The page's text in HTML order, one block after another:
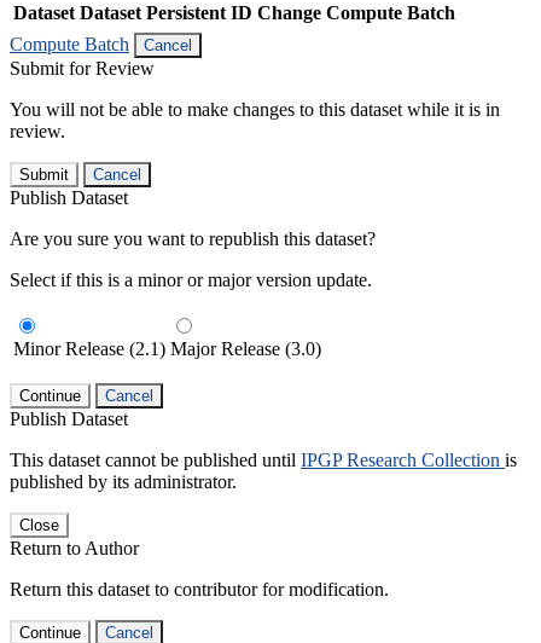
Dataset Dataset Persistent ID Change Compute Batch
Compute Batch
Cancel
Submit for Review
You will not be able to make changes to this dataset while it is in
review.
Submit Cancel
Publish Dataset
Are you sure you want to republish this dataset?
Select if this is a minor or major version update.
Minor Release (2.1) Major Release (3.0)
Continue Cancel
Publish Dataset
This dataset cannot be published until IPGP Research Collection is
published by its administrator.
Close
Return to Author
Return this dataset to contributor for modification.
Continue Cancel